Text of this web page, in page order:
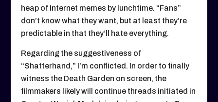
heap of Internet memes by lunchtime. “Fans”
don’t know what they want, but at least they’re
predictable in that they’ll hate everything.
Regarding the suggestiveness of
“Shatterhand,” I’m conflicted. In order to finally
witness the Death Garden on screen, the
filmmakers likely will continue threads initiated in